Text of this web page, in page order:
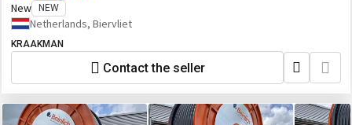
New NEW
Netherlands, Biervliet
KRAAKMAN
Contact the seller